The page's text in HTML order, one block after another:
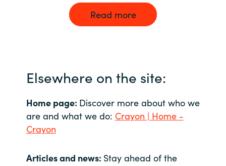
Read more
Elsewhere on the site:
Home page: Discover more about who we
are and what we do: Crayon | Home -
Crayon
Articles and news: Stay ahead of the